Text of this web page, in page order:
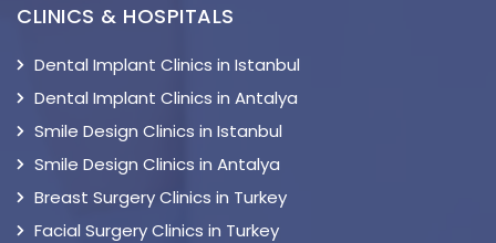
CLINICS & HOSPITALS
Dental Implant Clinics in Istanbul
Dental Implant Clinics in Antalya
Smile Design Clinics in Istanbul
Smile Design Clinics in Antalya
Breast Surgery Clinics in Turkey
Facial Surgery Clinics in Turkey